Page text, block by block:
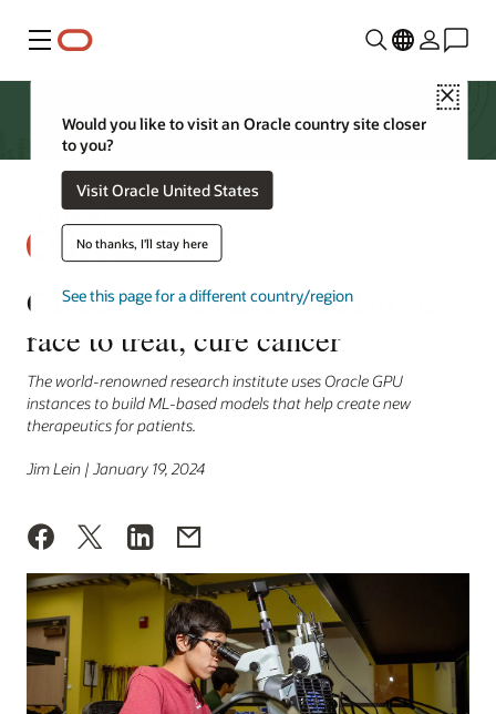
Menu
Close
Would you like to visit an Oracle country site closer
to you?
Visit Oracle United States
No thanks, I'll stay here
See this page for a different country/region
Caltech taps Oracle Cloud in the
race to treat, cure cancer
The world-renowned research institute uses Oracle GPU
instances to build ML-based models that help create new
therapeutics for patients.
Jim Lein | January 19, 2024